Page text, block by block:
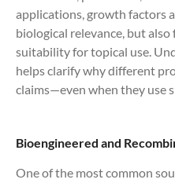
applications, growth factors
biological relevance, but
suitability for topical use.
helps clarify why different
claims—even when they use
Bioengineered and
One of the most common